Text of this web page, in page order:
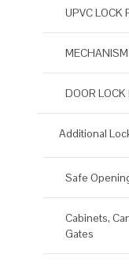
UPVC LOCK
DOOR LOCK
Additional
Safe
Cabinets,
Gates